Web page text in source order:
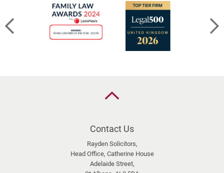
Contact Us
Rayden Solicitors,
Head Office, Catherine House
Adelaide Street,
Back
top